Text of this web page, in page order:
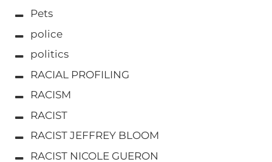
Pets
police
politics
RACIAL PROFILING
RACISM
RACIST
RACIST JEFFREY BLOOM
RACIST NICOLE GUERON